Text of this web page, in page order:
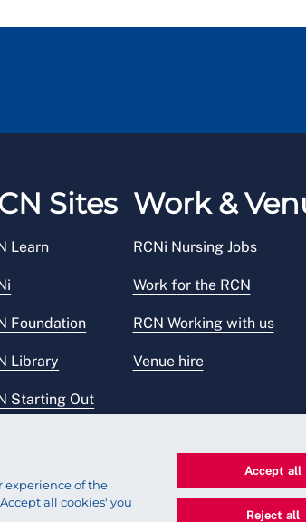
Sites
Learn
Foundation
Library
Starting Out
Work &
RCNi Nursing Jobs
Work for the RCN
RCN Working with us
Venue hire
experience of the
all cookies' you
Accept all
Reject all